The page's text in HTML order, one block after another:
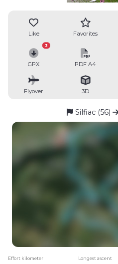
Like Favorites
GPX
3
PDF A4
Flyover 3D
Silfiac (56)
Effort kilometer Longest ascent